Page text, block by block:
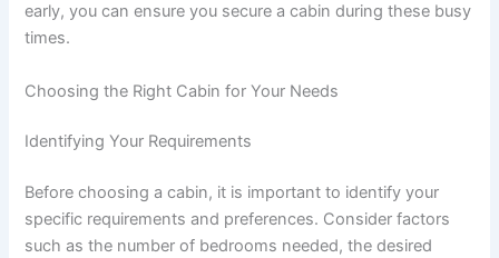
early, you can ensure you secure a cabin during these busy
times.
Choosing the Right Cabin for Your Needs
Identifying Your Requirements
Before choosing a cabin, it is important to identify your
specific requirements and preferences. Consider factors
such as the number of bedrooms needed, the desired